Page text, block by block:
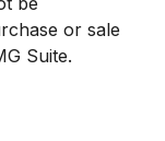
or sale
Suite.